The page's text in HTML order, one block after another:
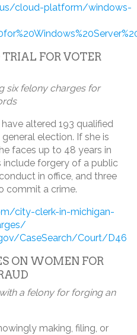
cloud-platform/windows-
FOR VOTER
six felony charges for
altered 193 qualified
election. If she is
faces up to 48 years in
include forgery of a public
in office, and three
commit a crime.
city-clerk-in-michigan-
CaseSearch/Court/D46
ON WOMEN FOR
a felony for forging an
making, filing, or